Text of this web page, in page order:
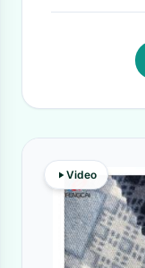
Video